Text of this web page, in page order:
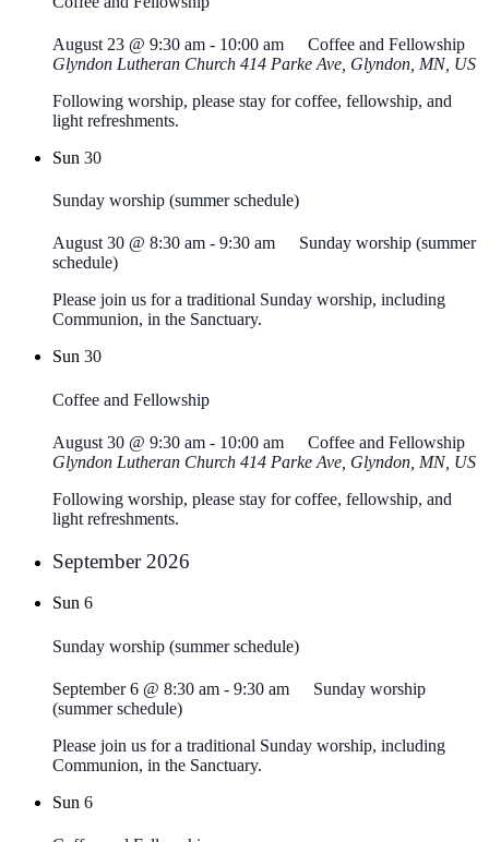
August 23 @ 9:30 am - 10:00 am
Coffee and Fellowship
Glyndon Lutheran Church 414 Parke Ave, Glyndon, MN, US
Following worship, please stay for coffee, fellowship, and
light refreshments.
Sun 30
Sunday worship (summer schedule)
August 30 @ 8:30 am - 9:30 am
Sunday worship (summer
schedule)
Please join us for a traditional Sunday worship, including
Communion, in the Sanctuary.
Sun 30
Coffee and Fellowship
August 30 @ 9:30 am - 10:00 am
Coffee and Fellowship
Glyndon Lutheran Church 414 Parke Ave, Glyndon, MN, US
Following worship, please stay for coffee, fellowship, and
light refreshments.
September 2026
Sun 6
Sunday worship (summer schedule)
September 6 @ 8:30 am - 9:30 am
Sunday worship
(summer schedule)
Please join us for a traditional Sunday worship, including
Communion, in the Sanctuary.
Sun 6